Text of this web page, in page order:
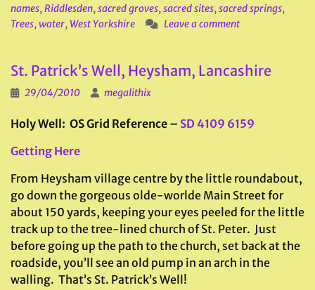
names,Riddlesden,sacred groves,sacred sites,sacred springs,
Trees,water, West Yorkshire Leave a comment
St. Patrick’s Well, Heysham, Lancashire
29/04/2010 megalithix
Holy Well: OS Grid Reference – SD 4109 6159
Getting Here
From Heysham village centre by the little roundabout,
go down the gorgeous olde-worlde Main Street for
about 150 yards, keeping your eyes peeled for the little
track up to the tree-lined church of St. Peter. Just
before going up the path to the church, set back at the
roadside, you’ll see an old pump in an arch in the
walling. That’s St. Patrick’s Well!